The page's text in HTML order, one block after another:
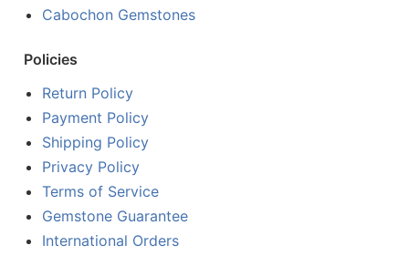
Cabochon Gemstones
Policies
Return Policy
Payment Policy
Shipping Policy
Privacy Policy
Terms of Service
Gemstone Guarantee
International Orders